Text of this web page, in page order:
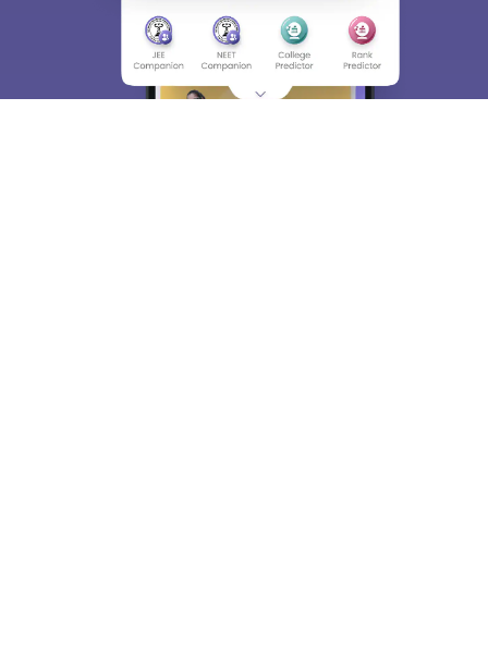
Skip Sign In